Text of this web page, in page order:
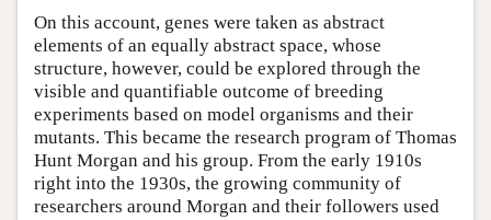
On this account, genes were taken as abstract
elements of an equally abstract space, whose
structure, however, could be explored through the
visible and quantifiable outcome of breeding
experiments based on model organisms and their
mutants. This became the research program of Thomas
Hunt Morgan and his group. From the early 1910s
right into the 1930s, the growing community of
researchers around Morgan and their followers used